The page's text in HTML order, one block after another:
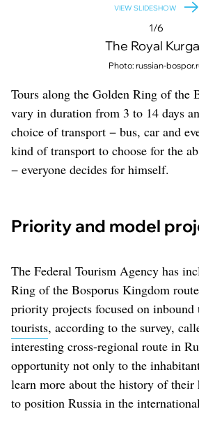
VIEW SLIDESHOW
1/6
The Royal
Photo: russian-
Tours along the Golden Ring of the
vary in duration from 3 to 14 days
choice of transport − bus, car and
kind of transport to choose for the
− everyone decides for himself.
Priority and model
The Federal Tourism Agency has
Ring of the Bosporus Kingdom
priority projects focused on
tourists, according to the survey,
interesting cross-regional route in
opportunity not only to the
learn more about the history of their
to position Russia in the